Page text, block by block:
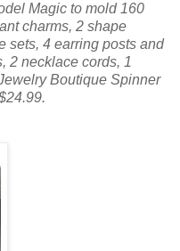
Magic to mold 160
charms, 2 shape
sets, 4 earring posts and
2 necklace cords, 1
Boutique Spinner